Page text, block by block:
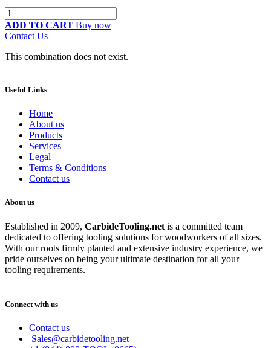
ADD TO CART Buy now
Contact Us
This combination does not exist.
Useful Links
Home
About us
Products
Services
Legal
Terms & Conditions
Contact us
About us
Established in 2009, CarbideTooling.net is a committed team
dedicated to offering tooling solutions for woodworkers of all sizes.
With our roots firmly planted and extensive industry experience, we
pride ourselves on being your ultimate destination for all your
tooling requirements.
Connect with us
Contact us
Sales@carbidetooling.net